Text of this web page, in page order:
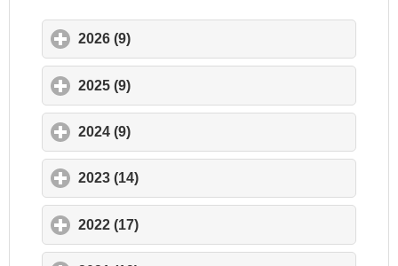
2026 (9)
2025 (9)
2024 (9)
2023 (14)
2022 (17)